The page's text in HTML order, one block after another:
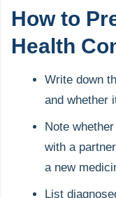
How to
Health
Write down
and whether
Note
with a
a new
List